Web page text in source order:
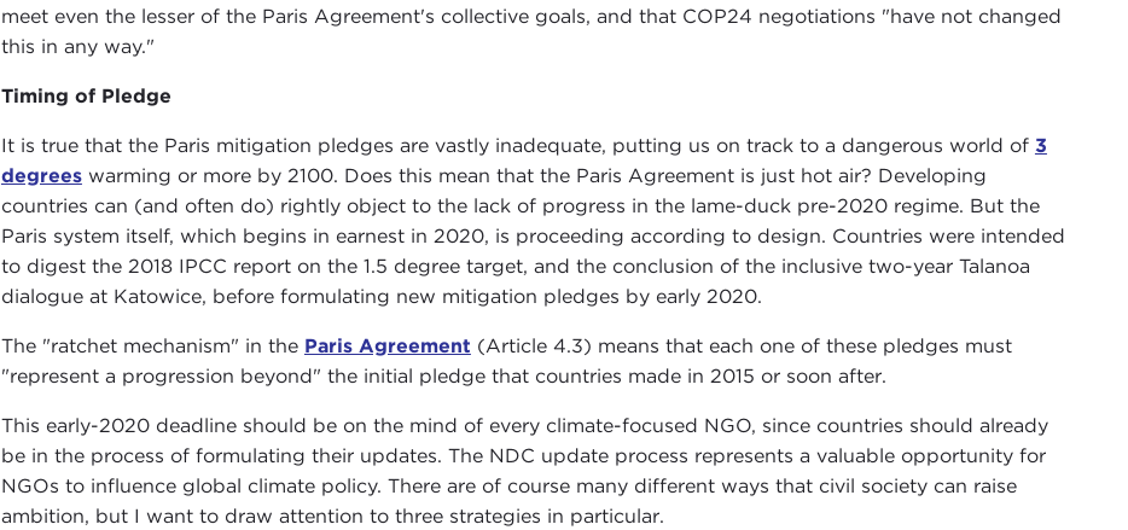
meet even the lesser of the Paris Agreement's collective goals, and that COP24 negotiations "have not changed
this in any way."
Timing of Pledge
It is true that the Paris mitigation pledges are vastly inadequate, putting us on track to a dangerous world of 3
degreeswarming or more by 2100. Does this mean that the Paris Agreement is just hot air? Developing
countries can (and often do) rightly object to the lack of progress in the lame-duck pre-2020 regime. But the
Paris system itself, which begins in earnest in 2020, is proceeding according to design. Countries were intended
to digest the 2018 IPCC report on the 1.5 degree target, and the conclusion of the inclusive two-year Talanoa
dialogue at Katowice, before formulating new mitigation pledges by early 2020.
The "ratchet mechanism" in the Paris Agreement (Article 4.3) means that each one of these pledges must
"represent a progression beyond" the initial pledge that countries made in 2015 or soon after.
This early-2020 deadline should be on the mind of every climate-focused NGO, since countries should already
be in the process of formulating their updates. The NDC update process represents a valuable opportunity for
NGOs to influence global climate policy. There are of course many different ways that civil society can raise
ambition, but I want to draw attention to three strategies in particular.